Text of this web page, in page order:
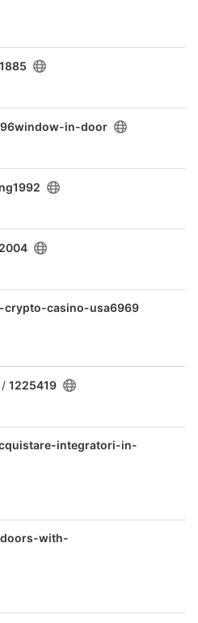
in-door
crypto-casino-usa6969
/ 1225419
integratori-in-
with-